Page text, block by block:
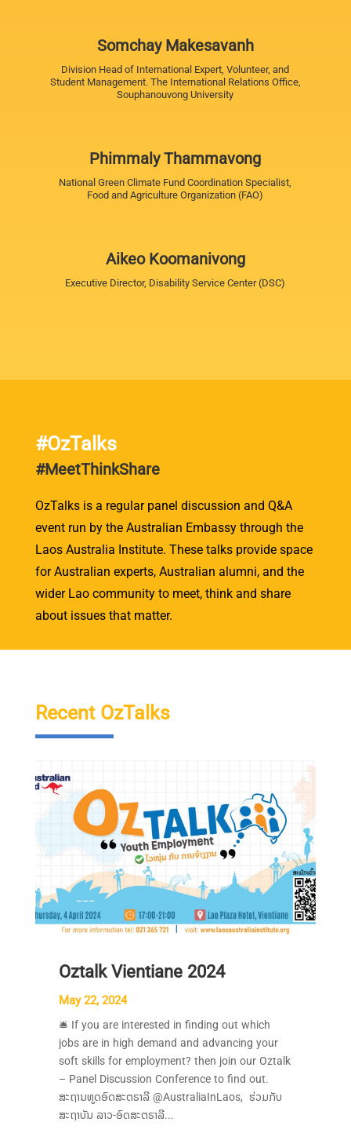
Somchay Makesavanh
Division Head of International Expert, Volunteer, and
Student Management. The International Relations Office,
Souphanouvong University
Phimmaly Thammavong
National Green Climate Fund Coordination Specialist,
Food and Agriculture Organization (FAO)
Aikeo Koomanivong
Executive Director, Disability Service Center (DSC)
#OzTalks
#MeetThinkShare
OzTalks is a regular panel discussion and Q&A
event run by the Australian Embassy through the
Laos Australia Institute. These talks provide space
for Australian experts, Australian alumni, and the
wider Lao community to meet, think and share
about issues that matter.
Recent OzTalks
Oztalk Vientiane 2024
May 22, 2024
🛎 If you are interested in finding out which
jobs are in high demand and advancing your
soft skills for employment? then join our Oztalk
– Panel Discussion Conference to find out.
ສະຖານທູດອົດສະຕຣາລີ @AustraliaInLaos, ຮ່ວມກັບ
ສະຖາບັນ ລາວ-ອົດສະຕຣາລີ...